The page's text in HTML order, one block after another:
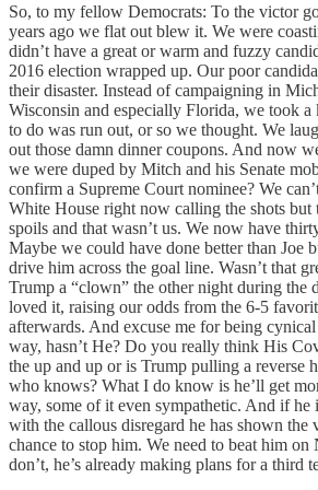
So, to my fellow Democrats: To the victor
years ago we flat out blew it. We were
didn’t have a great or warm and fuzzy
2016 election wrapped up. Our poor
their disaster. Instead of campaigning in
Wisconsin and especially Florida, we took
to do was run out, or so we thought. We
out those damn dinner coupons. And now
we were duped by Mitch and his Senate
confirm a Supreme Court nominee? We
White House right now calling the shots but
spoils and that wasn’t us. We now have
Maybe we could have done better than Joe
drive him across the goal line. Wasn’t that
Trump a “clown” the other night during the
loved it, raising our odds from the 6-5
afterwards. And excuse me for being cynical
way, hasn’t He? Do you really think His
the up and up or is Trump pulling a reverse
who knows? What I do know is he’ll get
way, some of it even sympathetic. And if he
with the callous disregard he has shown
chance to stop him. We need to beat him
don’t, he’s already making plans for a third